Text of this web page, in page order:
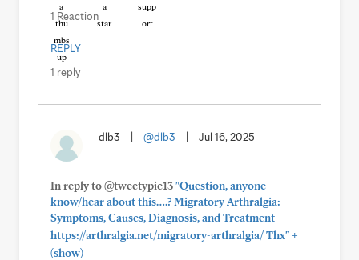
1 Reaction
REPLY
1 reply
dlb3 @dlb3 Jul 16, 2025
In reply to @tweetypie13"Question, anyone
know/hear about this….? Migratory Arthralgia:
Symptoms, Causes, Diagnosis, and Treatment
https://arthralgia.net/migratory-arthralgia/ Thx"+
(show)